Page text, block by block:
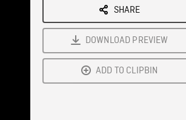
SHARE
DOWNLOAD PREVIEW
ADD TO CLIPBIN